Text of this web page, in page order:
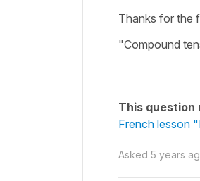
Thanks for the
"Compound
This question
French lesson
Asked 5 years